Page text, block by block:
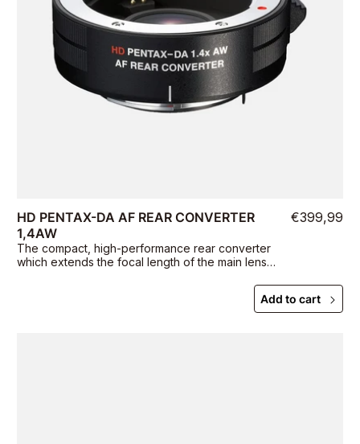
HD PENTAX-DA AF REAR CONVERTER
1,4AW
The compact, high-performance rear converter
which extends the focal length of the main lens
€399,99
Add to cart